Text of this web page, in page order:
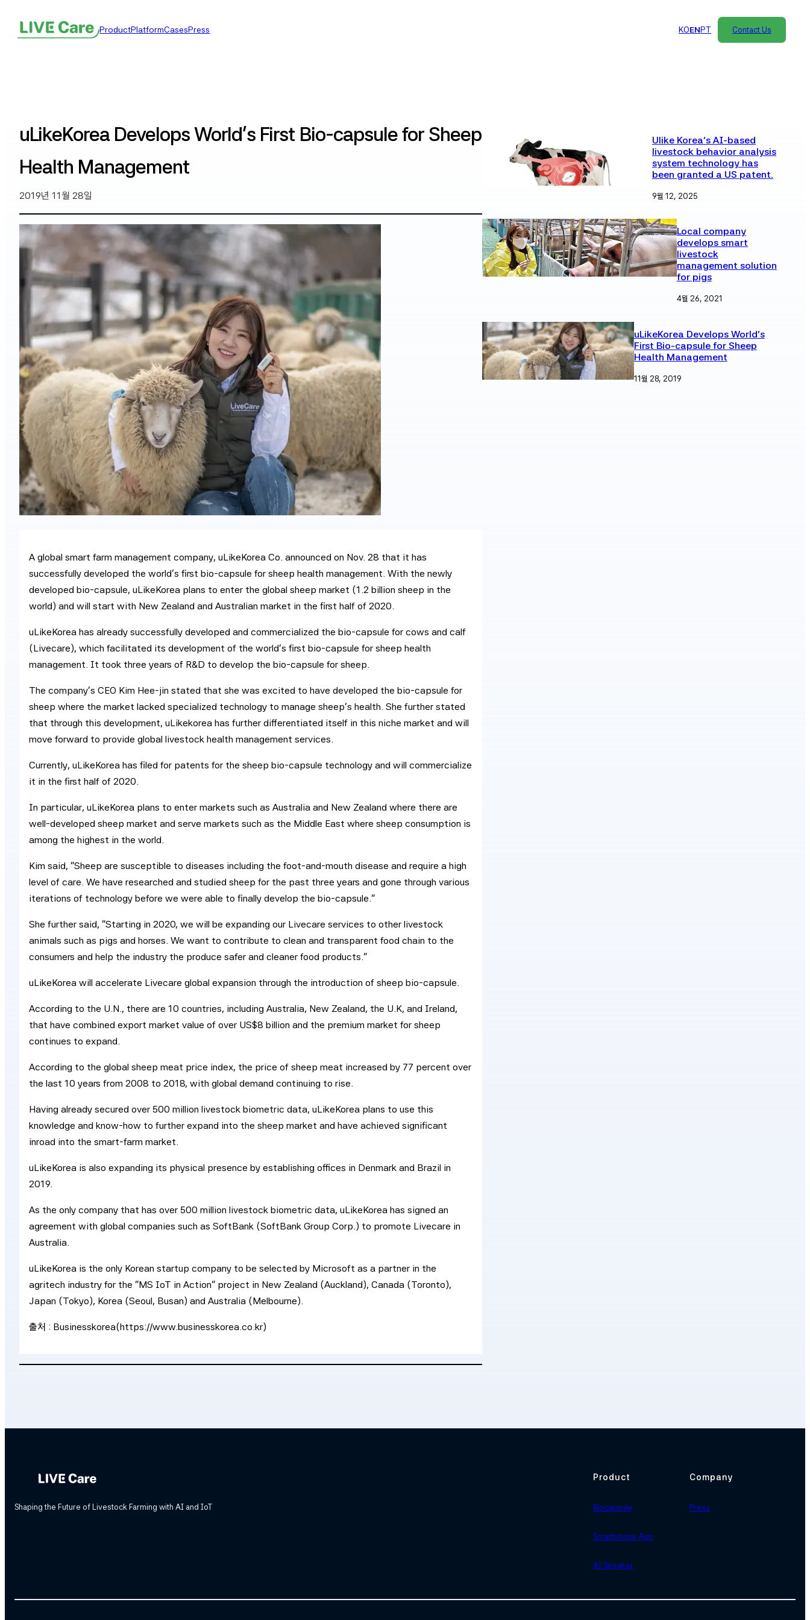
ProductPlatformCasesPress KOENPT Contact Us
uLikeKorea Develops World’s First Bio-capsule for Sheep
Health Management
2019년 11월 28일
A global smart farm management company, uLikeKorea Co. announced on Nov. 28 that it has
successfully developed the world’s first bio-capsule for sheep health management. With the newly
developed bio-capsule, uLikeKorea plans to enter the global sheep market (1.2 billion sheep in the
world) and will start with New Zealand and Australian market in the first half of 2020.
uLikeKorea has already successfully developed and commercialized the bio-capsule for cows and calf
(Livecare), which facilitated its development of the world’s first bio-capsule for sheep health
management. It took three years of R&D to develop the bio-capsule for sheep.
The company’s CEO Kim Hee-jin stated that she was excited to have developed the bio-capsule for
sheep where the market lacked specialized technology to manage sheep’s health. She further stated
that through this development, uLikekorea has further differentiated itself in this niche market and will
move forward to provide global livestock health management services.
Currently, uLikeKorea has filed for patents for the sheep bio-capsule technology and will commercialize
it in the first half of 2020.
In particular, uLikeKorea plans to enter markets such as Australia and New Zealand where there are
well-developed sheep market and serve markets such as the Middle East where sheep consumption is
among the highest in the world.
Kim said, “Sheep are susceptible to diseases including the foot-and-mouth disease and require a high
level of care. We have researched and studied sheep for the past three years and gone through various
iterations of technology before we were able to finally develop the bio-capsule.”
She further said, “Starting in 2020, we will be expanding our Livecare services to other livestock
animals such as pigs and horses. We want to contribute to clean and transparent food chain to the
consumers and help the industry the produce safer and cleaner food products.”
uLikeKorea will accelerate Livecare global expansion through the introduction of sheep bio-capsule.
According to the U.N., there are 10 countries, including Australia, New Zealand, the U.K, and Ireland,
that have combined export market value of over US$8 billion and the premium market for sheep
continues to expand.
According to the global sheep meat price index, the price of sheep meat increased by 77 percent over
the last 10 years from 2008 to 2018, with global demand continuing to rise.
Having already secured over 500 million livestock biometric data, uLikeKorea plans to use this
knowledge and know-how to further expand into the sheep market and have achieved significant
inroad into the smart-farm market.
uLikeKorea is also expanding its physical presence by establishing offices in Denmark and Brazil in
2019.
As the only company that has over 500 million livestock biometric data, uLikeKorea has signed an
agreement with global companies such as SoftBank (SoftBank Group Corp.) to promote Livecare in
Australia.
uLikeKorea is the only Korean startup company to be selected by Microsoft as a partner in the
agritech industry for the “MS IoT in Action” project in New Zealand (Auckland), Canada (Toronto),
Japan (Tokyo), Korea (Seoul, Busan) and Australia (Melbourne).
출처 : Businesskorea(https://www.businesskorea.co.kr)
Ulike Korea’s AI-based
livestock behavior analysis
system technology has
been granted a US patent.
9월 12, 2025
Local company
develops smart
livestock
management solution
for pigs
4월 26, 2021
uLikeKorea Develops World’s
First Bio-capsule for Sheep
Health Management
11월 28, 2019
Shaping the Future of Livestock Farming with AI and IoT
Product
Biocapsule
Smartphone App
AI Speaker
Company
Press